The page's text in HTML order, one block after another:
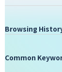
Browsing
Common